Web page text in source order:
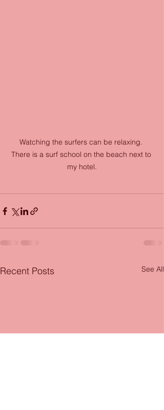
Watching the surfers can be relaxing.
There is a surf school on the beach next to
my hotel.
Recent Posts See All